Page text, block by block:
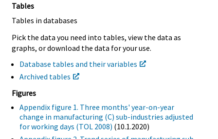
Tables
Tables in databases
Pick the data you need into tables, view the data as
graphs, or download the data for your use.
Database tables and their variables
Archived tables
Figures
Appendix figure 1. Three months' year-on-year
change in manufacturing (C) sub-industries adjusted
for working days (TOL 2008) (10.1.2020)